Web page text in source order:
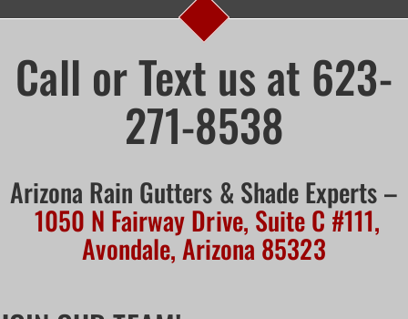
Call or Text us at 623-
271-8538
Arizona Rain Gutters & Shade Experts –
1050 N Fairway Drive, Suite C #111,
Avondale, Arizona 85323